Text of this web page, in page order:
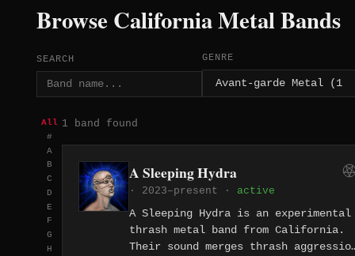
Browse California Metal Bands
SEARCH GENRE
All
#
A
B
C
D
E
F
G
H
1 band found
A Sleeping Hydra
· 2023–present · active
A Sleeping Hydra is an experimental
thrash metal band from California.
Their sound merges thrash